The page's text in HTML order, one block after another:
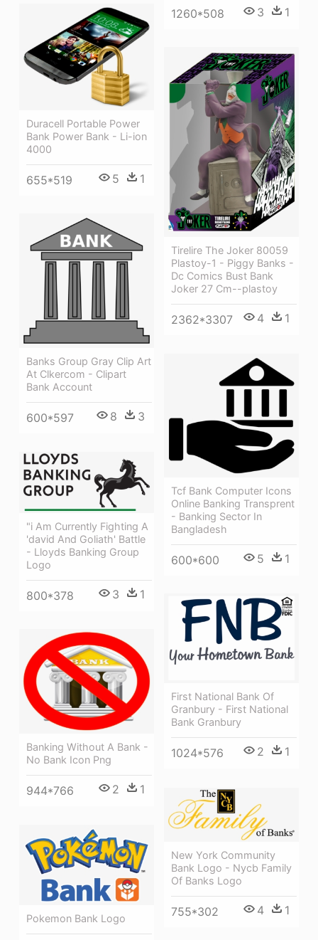
1260*508 3 1
Duracell Portable Power
Bank Power Bank - Li-ion
4000
655*519 5 1
Tirelire The Joker 80059
Plastoy-1 - Piggy Banks -
Dc Comics Bust Bank
Joker 27 Cm--plastoy
2362*3307 4 1
Banks Group Gray Clip Art
At Clkercom - Clipart
Bank Account
600*597 8 3
Tcf Bank Computer Icons
Online Banking Transprent
- Banking Sector In
Bangladesh
600*600 5 1
"i Am Currently Fighting A
'david And Goliath' Battle
- Lloyds Banking Group
Logo
800*378 3 1
First National Bank Of
Granbury - First National
Bank Granbury
1024*576 2 1
Banking Without A Bank -
No Bank Icon Png
944*766 2 1
New York Community
Bank Logo - Nycb Family
Of Banks Logo
755*302 4 1
Pokemon Bank Logo